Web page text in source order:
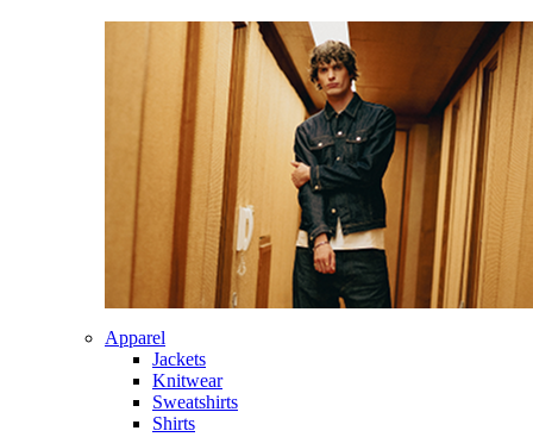
Apparel
Jackets
Knitwear
Sweatshirts
Shirts